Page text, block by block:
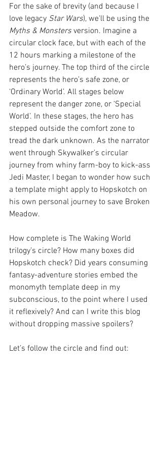
For the sake of brevity (and because I
love legacy Star Wars), we'll be using the
Myths & Monsters version. Imagine a
circular clock face, but with each of the
12 hours marking a milestone of the
hero’s journey. The top third of the circle
represents the hero’s safe zone, or
‘Ordinary World’. All stages below
represent the danger zone, or ‘Special
World’. In these stages, the hero has
stepped outside the comfort zone to
tread the dark unknown. As the narrator
went through Skywalker’s circular
journey from whiny farm-boy to kick-ass
Jedi Master, I began to wonder how such
a template might apply to Hopskotch on
his own personal journey to save Broken
Meadow.
How complete is The Waking World
trilogy’s circle? How many boxes did
Hopskotch check? Did years consuming
fantasy-adventure stories embed the
monomyth template deep in my
subconscious, to the point where I used
it reflexively? And can I write this blog
without dropping massive spoilers?
Let’s follow the circle and find out: